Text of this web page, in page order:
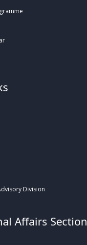
Division
Affairs Section